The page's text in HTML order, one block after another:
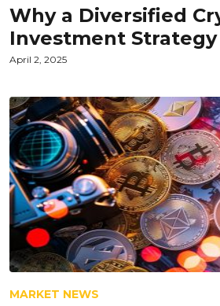
Why a Diversified
Investment
April 2, 2025
MARKET NEWS